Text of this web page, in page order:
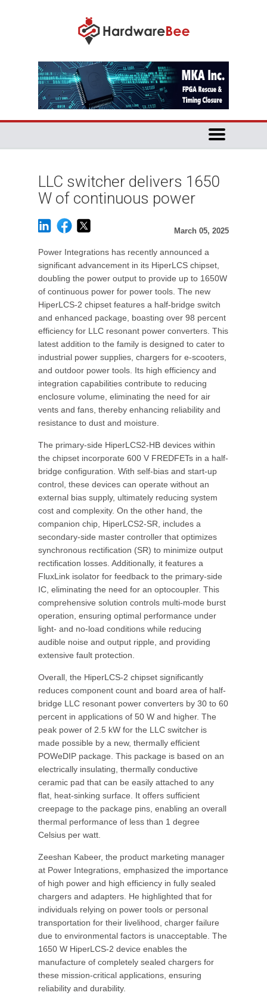
LLC switcher delivers 1650
W of continuous power
March 05, 2025
Power Integrations has recently announced a
significant advancement in its HiperLCS chipset,
doubling the power output to provide up to 1650W
of continuous power for power tools. The new
HiperLCS-2 chipset features a half-bridge switch
and enhanced package, boasting over 98 percent
efficiency for LLC resonant power converters. This
latest addition to the family is designed to cater to
industrial power supplies, chargers for e-scooters,
and outdoor power tools. Its high efficiency and
integration capabilities contribute to reducing
enclosure volume, eliminating the need for air
vents and fans, thereby enhancing reliability and
resistance to dust and moisture.
The primary-side HiperLCS2-HB devices within
the chipset incorporate 600 V FREDFETs in a half-
bridge configuration. With self-bias and start-up
control, these devices can operate without an
external bias supply, ultimately reducing system
cost and complexity. On the other hand, the
companion chip, HiperLCS2-SR, includes a
secondary-side master controller that optimizes
synchronous rectification (SR) to minimize output
rectification losses. Additionally, it features a
FluxLink isolator for feedback to the primary-side
IC, eliminating the need for an optocoupler. This
comprehensive solution controls multi-mode burst
operation, ensuring optimal performance under
light- and no-load conditions while reducing
audible noise and output ripple, and providing
extensive fault protection.
Overall, the HiperLCS-2 chipset significantly
reduces component count and board area of half-
bridge LLC resonant power converters by 30 to 60
percent in applications of 50 W and higher. The
peak power of 2.5 kW for the LLC switcher is
made possible by a new, thermally efficient
POWeDIP package. This package is based on an
electrically insulating, thermally conductive
ceramic pad that can be easily attached to any
flat, heat-sinking surface. It offers sufficient
creepage to the package pins, enabling an overall
thermal performance of less than 1 degree
Celsius per watt.
Zeeshan Kabeer, the product marketing manager
at Power Integrations, emphasized the importance
of high power and high efficiency in fully sealed
chargers and adapters. He highlighted that for
individuals relying on power tools or personal
transportation for their livelihood, charger failure
due to environmental factors is unacceptable. The
1650 W HiperLCS-2 device enables the
manufacture of completely sealed chargers for
these mission-critical applications, ensuring
reliability and durability.